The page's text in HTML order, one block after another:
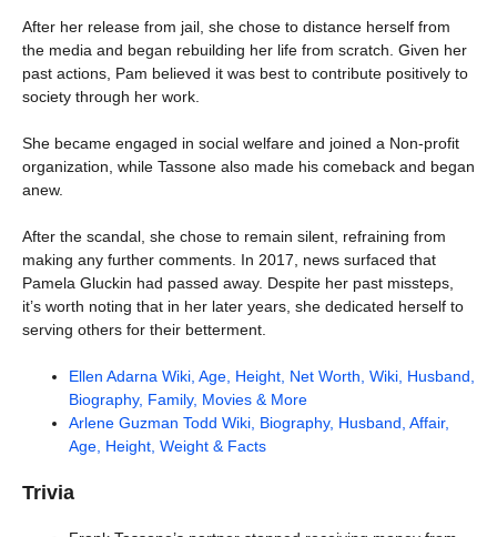
After her release from jail, she chose to distance herself from
the media and began rebuilding her life from scratch. Given her
past actions, Pam believed it was best to contribute positively to
society through her work.
She became engaged in social welfare and joined a Non-profit
organization, while Tassone also made his comeback and began
anew.
After the scandal, she chose to remain silent, refraining from
making any further comments. In 2017, news surfaced that
Pamela Gluckin had passed away. Despite her past missteps,
it’s worth noting that in her later years, she dedicated herself to
serving others for their betterment.
Ellen Adarna Wiki, Age, Height, Net Worth, Wiki, Husband,
Biography, Family, Movies & More
Arlene Guzman Todd Wiki, Biography, Husband, Affair,
Age, Height, Weight & Facts
Trivia